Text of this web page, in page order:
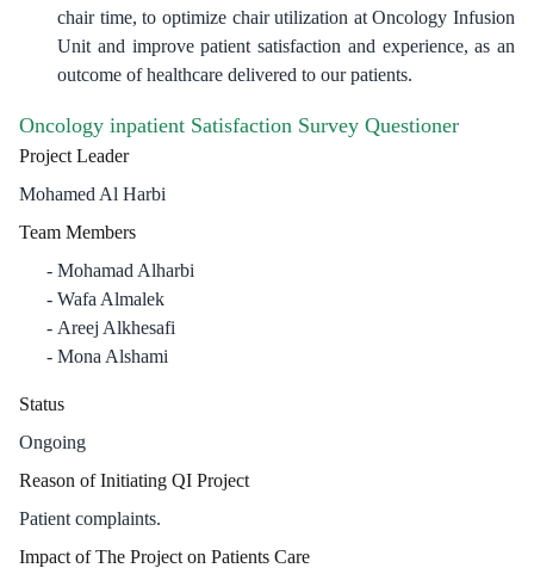
chair time, to optimize chair utilization at Oncology Infusion
Unit and improve patient satisfaction and experience, as an
outcome of healthcare delivered to our patients.
Oncology inpatient Satisfaction Survey Questioner
Project Leader
Mohamed Al Harbi
Team Members
Mohamad Alharbi
Wafa Almalek
Areej Alkhesafi
Mona Alshami
Status
Ongoing
Reason of Initiating QI Project
Patient complaints.
Impact of The Project on Patients Care